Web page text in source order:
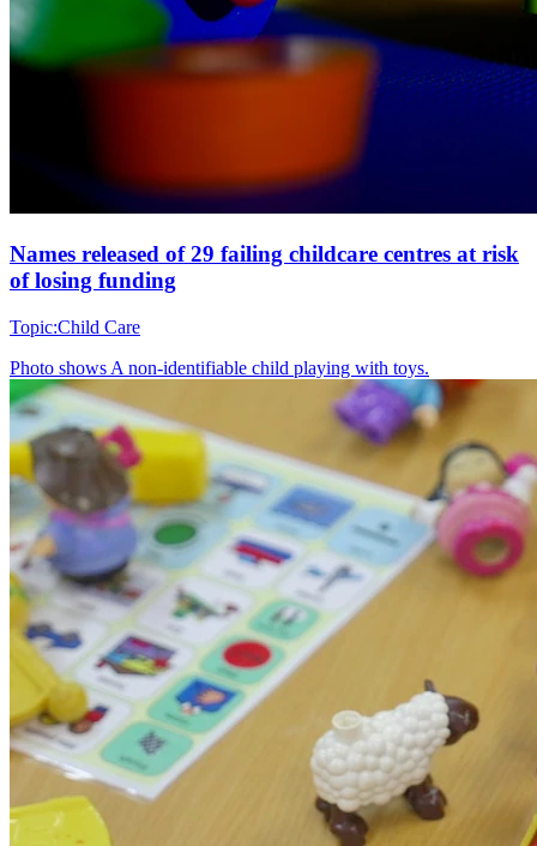
Names released of 29 failing childcare centres at risk
of losing funding
Topic:Child Care
Photo shows A non-identifiable child playing with toys.